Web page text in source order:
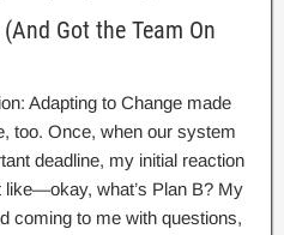
Got the Team On
Adapting to Change made
too. Once, when our system
deadline, my initial reaction
like—okay, what’s Plan B? My
coming to me with questions,